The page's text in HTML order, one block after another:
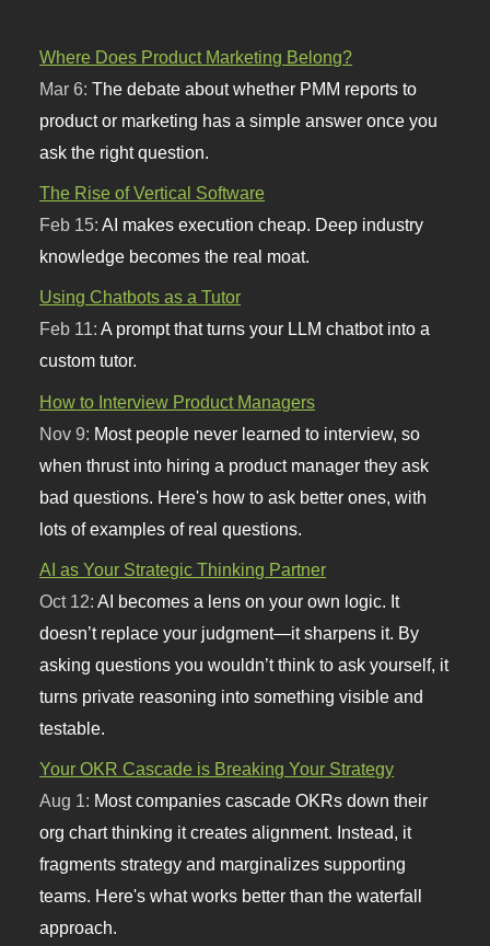
Where Does Product Marketing Belong?
Mar 6:The debate about whether PMM reports to
product or marketing has a simple answer once you
ask the right question.
The Rise of Vertical Software
Feb 15:AI makes execution cheap. Deep industry
knowledge becomes the real moat.
Using Chatbots as a Tutor
Feb 11:A prompt that turns your LLM chatbot into a
custom tutor.
How to Interview Product Managers
Nov 9: Most people never learned to interview, so
when thrust into hiring a product manager they ask
bad questions. Here's how to ask better ones, with
lots of examples of real questions.
AI as Your Strategic Thinking Partner
Oct 12: AI becomes a lens on your own logic. It
doesn’t replace your judgment—it sharpens it. By
asking questions you wouldn’t think to ask yourself, it
turns private reasoning into something visible and
testable.
Your OKR Cascade is Breaking Your Strategy
Aug 1: Most companies cascade OKRs down their
org chart thinking it creates alignment. Instead, it
fragments strategy and marginalizes supporting
teams. Here's what works better than the waterfall
approach.